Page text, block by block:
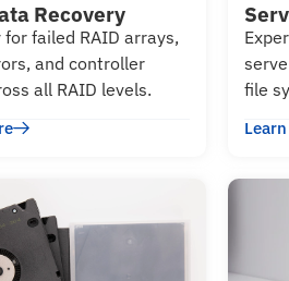
Recovery
for failed RAID arrays,
and controller
all RAID levels.
file